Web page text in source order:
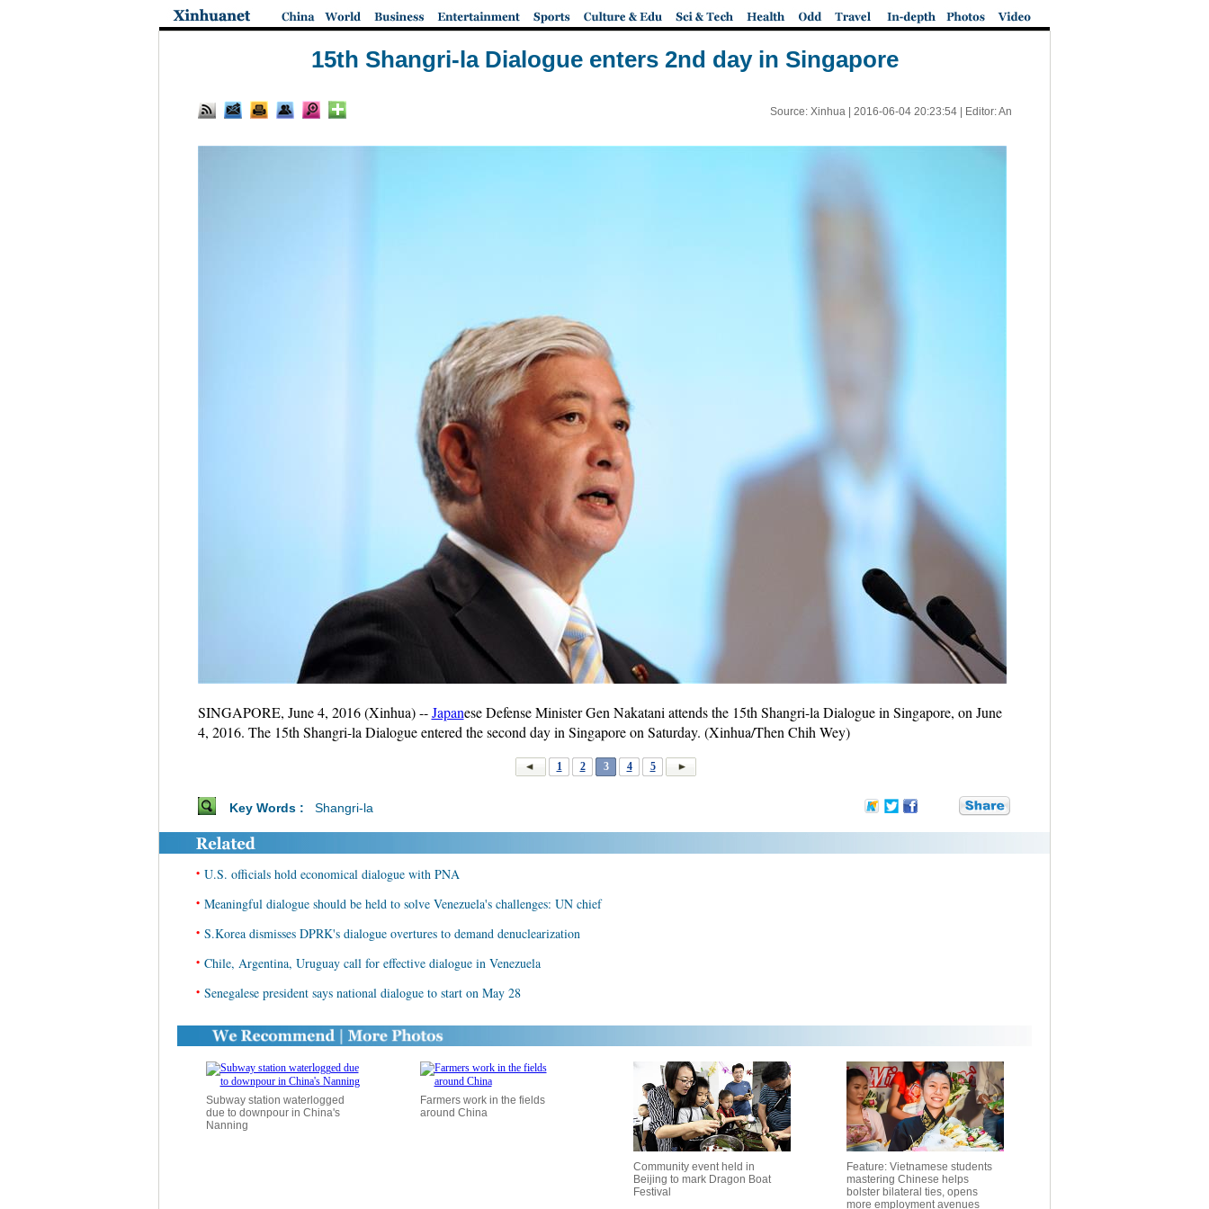
15th Shangri-la Dialogue enters 2nd day in Singapore
Source: Xinhua | 2016-06-04 20:23:54| Editor: An
SINGAPORE, June 4, 2016 (Xinhua) --Japanese Defense Minister Gen Nakatani attends the 15th Shangri-la Dialogue in Singapore, on June
4, 2016. The 15th Shangri-la Dialogue entered the second day in Singapore on Saturday. (Xinhua/Then Chih Wey)
1 2 3 4 5
Key Words : Shangri-la
• U.S. officials hold economical dialogue with PNA
• Meaningful dialogue should be held to solve Venezuela's challenges: UN chief
• S.Korea dismisses DPRK's dialogue overtures to demand denuclearization
• Chile, Argentina, Uruguay call for effective dialogue in Venezuela
• Senegalese president says national dialogue to start on May 28
Subway station waterlogged
due to downpour in China's
Nanning
Farmers work in the fields
around China
Community event held in
Beijing to mark Dragon Boat
Festival
Feature: Vietnamese students
mastering Chinese helps
bolster bilateral ties, opens
more employment avenues